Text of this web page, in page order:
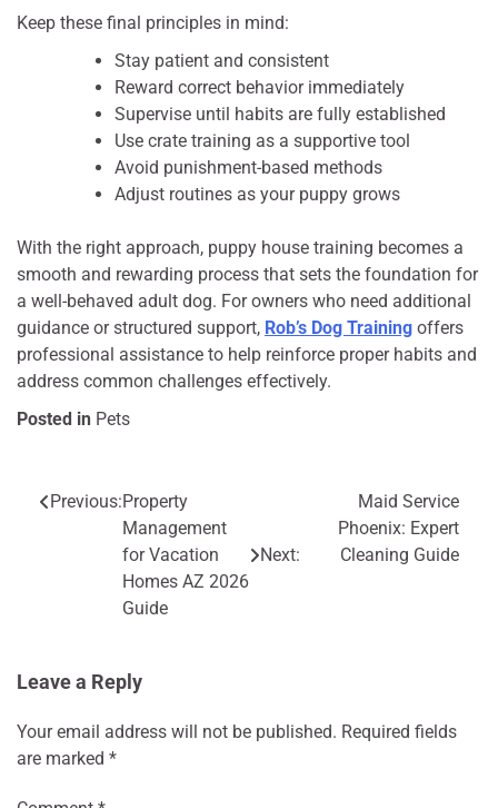
Keep these final principles in mind:
Stay patient and consistent
Reward correct behavior immediately
Supervise until habits are fully established
Use crate training as a supportive tool
Avoid punishment-based methods
Adjust routines as your puppy grows
With the right approach, puppy house training becomes a
smooth and rewarding process that sets the foundation for
a well-behaved adult dog. For owners who need additional
guidance or structured support, Rob’s Dog Training offers
professional assistance to help reinforce proper habits and
address common challenges effectively.
Posted in Pets
Post
navigation
Previous:Property
Management
for Vacation
Homes AZ 2026
Guide
Next:
Maid Service
Phoenix: Expert
Cleaning Guide
Leave a Reply
Your email address will not be published. Required fields
are marked *